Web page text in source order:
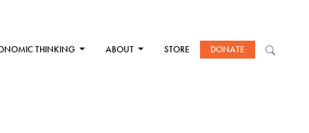
THINKING ABOUT STORE DONATE